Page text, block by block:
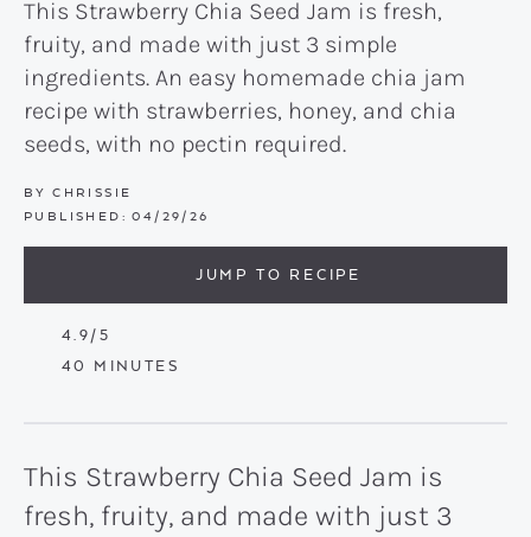
This Strawberry Chia Seed Jam is fresh,
fruity, and made with just 3 simple
ingredients. An easy homemade chia jam
recipe with strawberries, honey, and chia
seeds, with no pectin required.
BY CHRISSIE
PUBLISHED: 04/29/26
JUMP TO RECIPE
4.9/5
40 MINUTES
MINUTES
This Strawberry Chia Seed Jam is
fresh, fruity, and made with just 3